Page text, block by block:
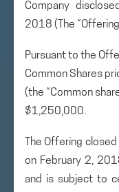
Company
2018 (The
Pursuant to the
Common Shares
(the “Common
$1,250,000.
The Offering
on February 2,
and is subject to